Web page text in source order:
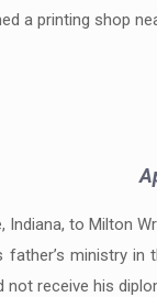
a printing shop
Indiana, to Milton
ministry
not receive his